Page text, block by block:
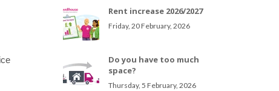
Rent increase 2026/2027
Friday, 20 February, 2026
Do you have too much
space?
Thursday, 5 February, 2026